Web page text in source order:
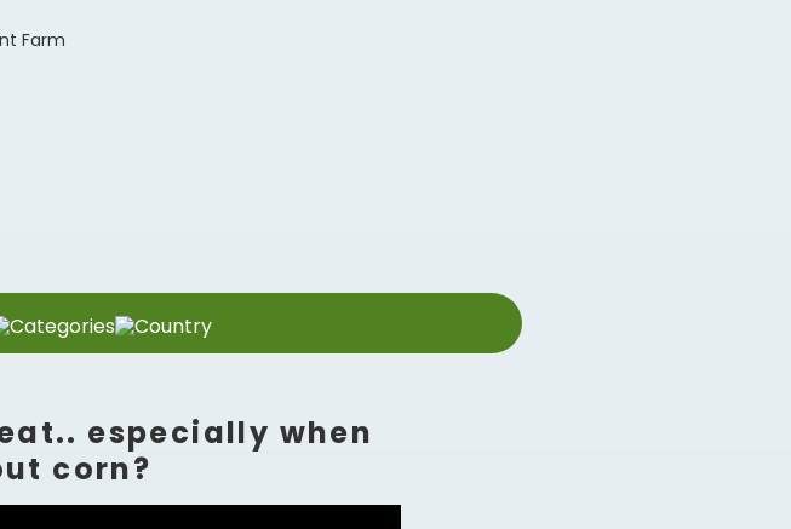
especially when
corn?